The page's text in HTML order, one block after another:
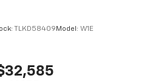
Warranty, Vehicle
to use toward first
Certified Vehicles can be Ford
TLKD58409 Model: W1E